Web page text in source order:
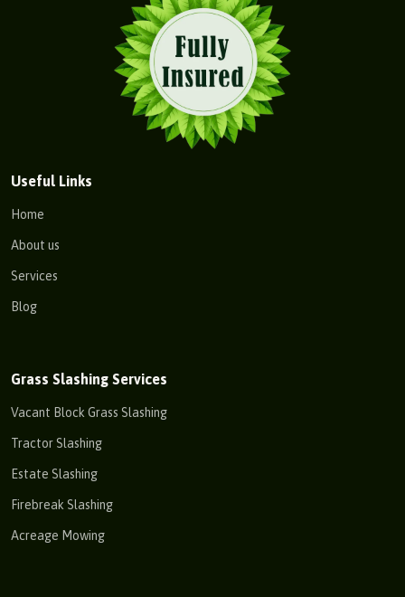
Useful Links
Home
About us
Services
Blog
Grass Slashing Services
Vacant Block Grass Slashing
Tractor Slashing
Estate Slashing
Firebreak Slashing
Acreage Mowing